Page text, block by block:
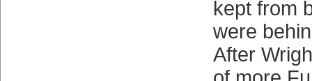
kept from
were
After